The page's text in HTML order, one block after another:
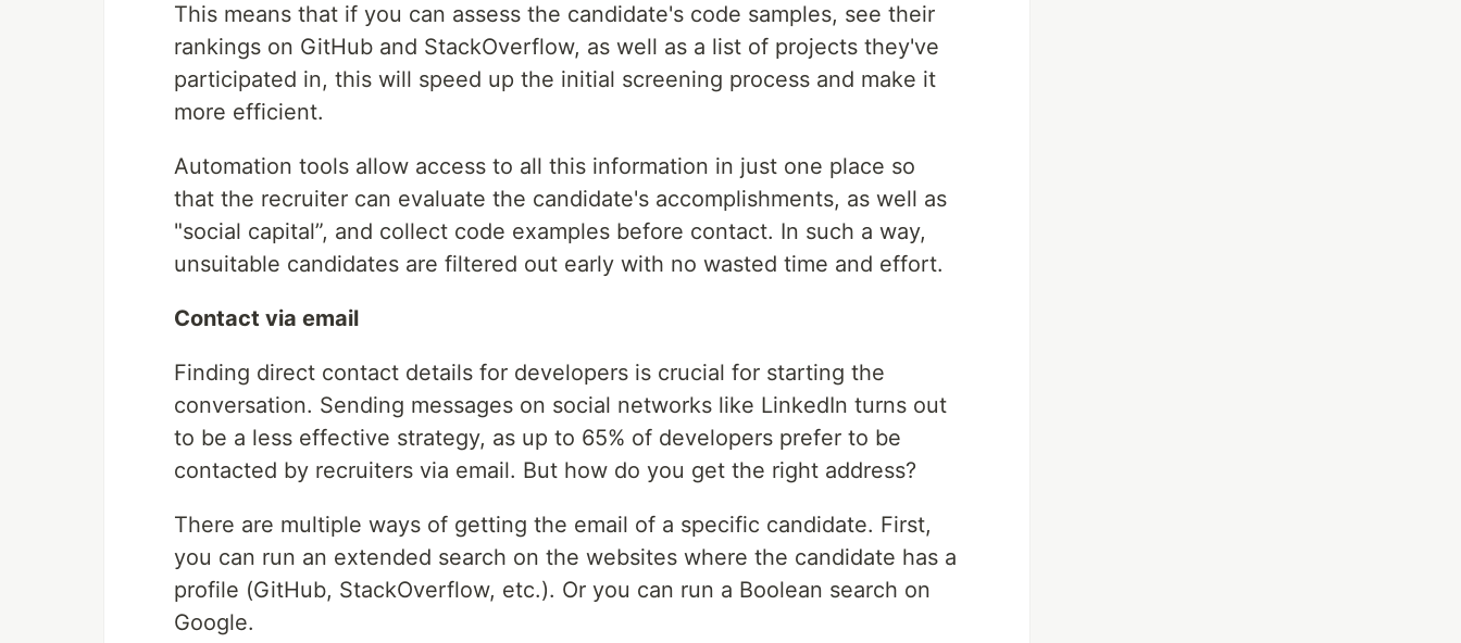
This means that if you can assess the candidate's code samples, see their
rankings on GitHub and StackOverflow, as well as a list of projects they've
participated in, this will speed up the initial screening process and make it
more efficient.
Automation tools allow access to all this information in just one place so
that the recruiter can evaluate the candidate's accomplishments, as well as
"social capital”, and collect code examples before contact. In such a way,
unsuitable candidates are filtered out early with no wasted time and effort.
Contact via email
Finding direct contact details for developers is crucial for starting the
conversation. Sending messages on social networks like LinkedIn turns out
to be a less effective strategy, as up to 65% of developers prefer to be
contacted by recruiters via email. But how do you get the right address?
There are multiple ways of getting the email of a specific candidate. First,
you can run an extended search on the websites where the candidate has a
profile (GitHub, StackOverflow, etc.). Or you can run a Boolean search on
Google.